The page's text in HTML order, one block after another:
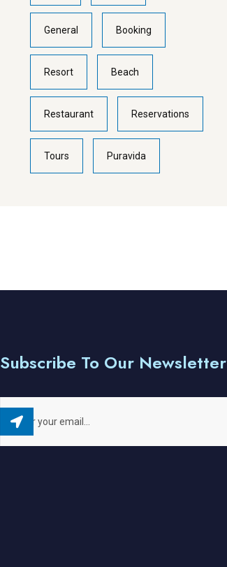
General Booking
Resort Beach
Restaurant Reservations
Tours Puravida
Subscribe To Our Newsletter